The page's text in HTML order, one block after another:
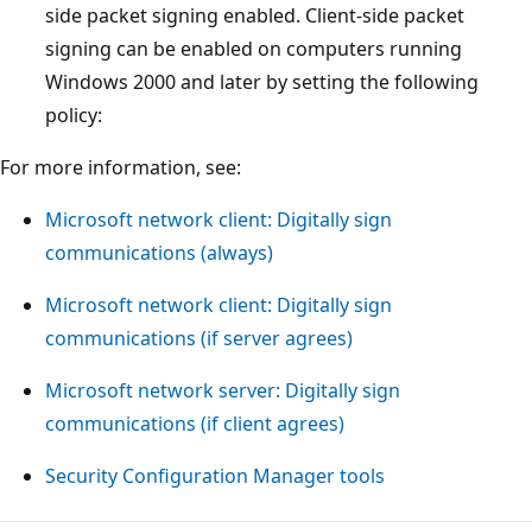
side packet signing enabled. Client-side packet
signing can be enabled on computers running
Windows 2000 and later by setting the following
policy:
For more information, see:
Microsoft network client: Digitally sign
communications (always)
Microsoft network client: Digitally sign
communications (if server agrees)
Microsoft network server: Digitally sign
communications (if client agrees)
Security Configuration Manager tools